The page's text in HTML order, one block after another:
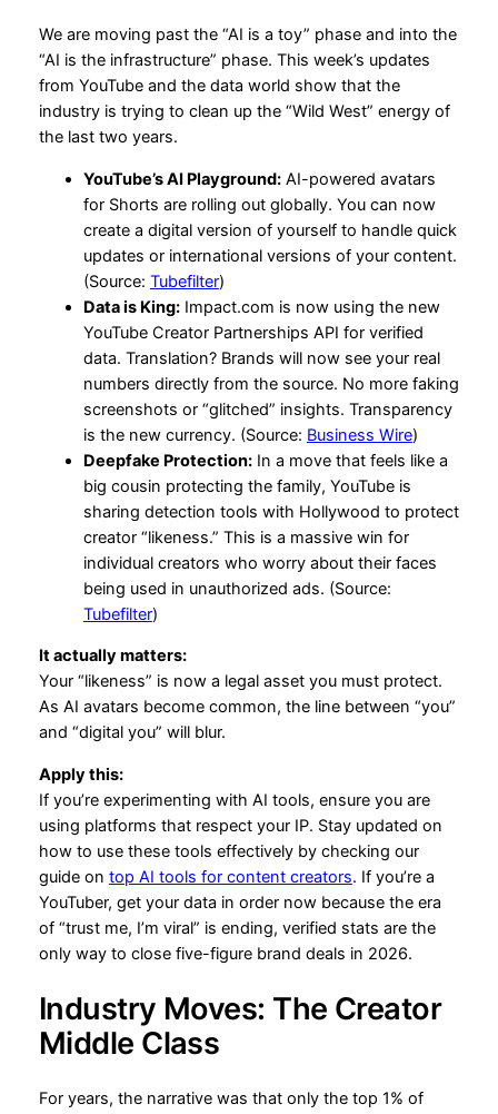
We are moving past the “AI is a toy” phase and into the
“AI is the infrastructure” phase. This week’s updates
from YouTube and the data world show that the
industry is trying to clean up the “Wild West” energy of
the last two years.
YouTube’s AI Playground:AI-powered avatars
for Shorts are rolling out globally. You can now
create a digital version of yourself to handle quick
updates or international versions of your content.
(Source: Tubefilter)
Data is King:Impact.com is now using the new
YouTube Creator Partnerships API for verified
data. Translation? Brands will now see your real
numbers directly from the source. No more faking
screenshots or “glitched” insights. Transparency
is the new currency. (Source: Business Wire)
Deepfake Protection:In a move that feels like a
big cousin protecting the family, YouTube is
sharing detection tools with Hollywood to protect
creator “likeness.” This is a massive win for
individual creators who worry about their faces
being used in unauthorized ads. (Source:
Tubefilter)
It actually matters:
Your “likeness” is now a legal asset you must protect.
As AI avatars become common, the line between “you”
and “digital you” will blur.
Apply this:
If you’re experimenting with AI tools, ensure you are
using platforms that respect your IP. Stay updated on
how to use these tools effectively by checking our
guide on top AI tools for content creators. If you’re a
YouTuber, get your data in order now because the era
of “trust me, I’m viral” is ending, verified stats are the
only way to close five-figure brand deals in 2026.
Industry Moves: The Creator
Middle Class
For years, the narrative was that only the top 1% of